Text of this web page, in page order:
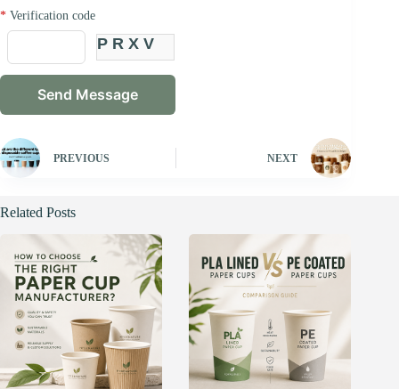
* Verification code
PRXV
PREVIOUS NEXT
Related Posts